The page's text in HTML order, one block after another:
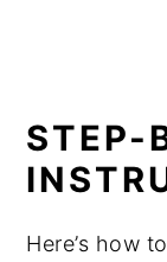
STEP-
Here’s how